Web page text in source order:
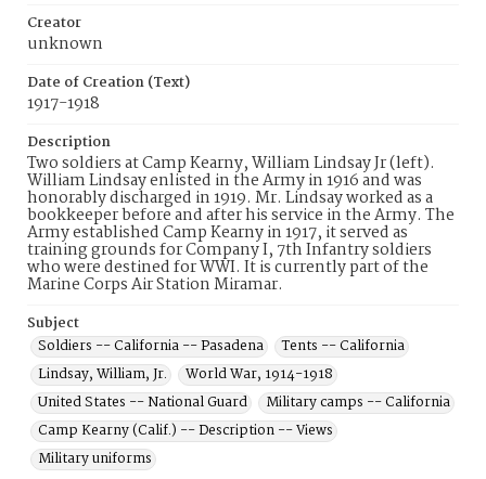
Creator
unknown
Date of Creation (Text)
1917-1918
Description
Two soldiers at Camp Kearny, William Lindsay Jr (left).
William Lindsay enlisted in the Army in 1916 and was
honorably discharged in 1919. Mr. Lindsay worked as a
bookkeeper before and after his service in the Army. The
Army established Camp Kearny in 1917, it served as
training grounds for Company I, 7th Infantry soldiers
who were destined for WWI. It is currently part of the
Marine Corps Air Station Miramar.
Subject
Soldiers -- California -- Pasadena
Tents -- California
Lindsay, William, Jr.
World War, 1914-1918
United States -- National Guard
Military camps -- California
Camp Kearny (Calif.) -- Description -- Views
Military uniforms